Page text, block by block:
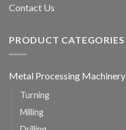
Contact Us
PRODUCT CATEGORIES
Metal Processing Machinery
Turning
Milling